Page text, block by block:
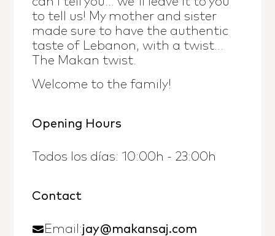
to tell us! My mother and sister
made sure to have the authentic
taste of Lebanon, with a twist...
The Makan twist.
Welcome to the family!
Opening Hours
Todos los días: 10:00h - 23:00h
Contact
Email:jay@makansaj.com